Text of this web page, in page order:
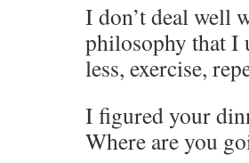
I don’t deal well
philosophy that I
less, exercise,
I figured your
Where are you